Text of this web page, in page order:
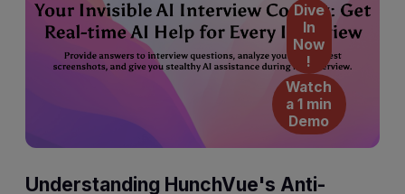
Dive
In
Now
!
Watch
a 1 min
Demo
Understanding HunchVue's Anti-